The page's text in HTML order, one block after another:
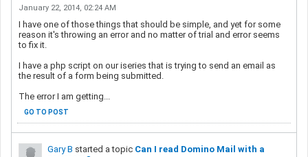
January 22, 2014, 02:24 AM
I have one of those things that should be simple, and yet for some
reason it's throwing an error and no matter of trial and error seems
to fix it.
I have a php script on our iseries that is trying to send an email as
the result of a form being submitted.
The error I am getting...
GO TO POST
Gary B started a topic Can I read Domino Mail with a